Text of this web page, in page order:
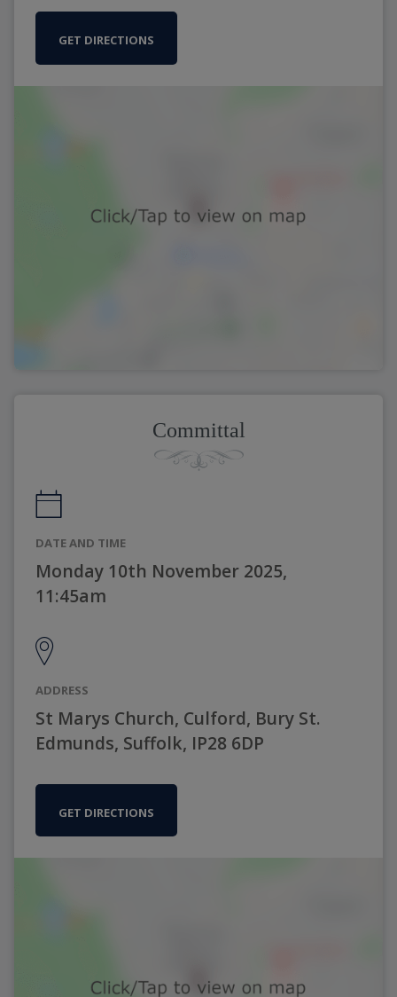
GET DIRECTIONS
Committal
DATE AND TIME
Monday 10th November 2025,
11:45am
ADDRESS
St Marys Church, Culford, Bury St.
Edmunds, Suffolk, IP28 6DP
GET DIRECTIONS